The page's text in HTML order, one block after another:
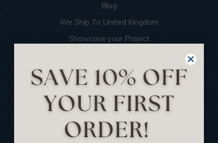
Blog
We Ship To United Kingdom
Showcase your Project
Become an Affiliate
Track Your Order
Returns and Refunds
Rewards Program
Buy Gift Certificate